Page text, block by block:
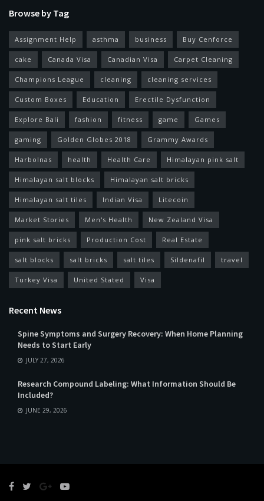
Browse by Tag
Assignment Help asthma business Buy Cenforce
cake Canada Visa Canadian Visa Carpet Cleaning
Champions League cleaning cleaning services
Custom Boxes Education Erectile Dysfunction
Explore Bali fashion fitness game Games
gaming Golden Globes 2018 Grammy Awards
Harbolnas health Health Care Himalayan pink salt
Himalayan salt blocks Himalayan salt bricks
Himalayan salt tiles Indian Visa Litecoin
Market Stories Men's Health New Zealand Visa
pink salt bricks Production Cost Real Estate
salt blocks salt bricks salt tiles Sildenafil travel
Turkey Visa United Stated Visa
Recent News
Spine Symptoms and Surgery Recovery: When Home Planning
Needs to Start Early
JULY 27, 2026
Research Compound Labeling: What Information Should Be
Included?
JUNE 29, 2026